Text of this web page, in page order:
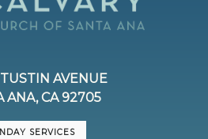
AVENUE
ANA, CA 92705
SERVICES